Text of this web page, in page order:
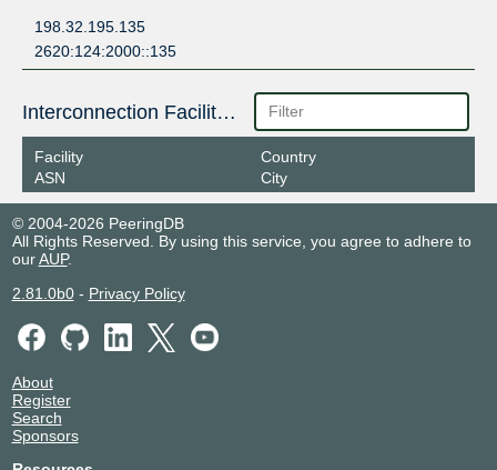
198.32.195.135
2620:124:2000::135
Interconnection Facilities
Facility
ASN
Country
City
© 2004-2026 PeeringDB
All Rights Reserved. By using this service, you agree to adhere to
ourAUP.
2.81.0b0- Privacy Policy
About
Register
Search
Sponsors